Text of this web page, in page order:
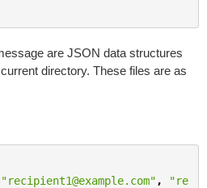
are JSON data structures
directory. These files are as
"recipient1@example.com" ,
"re